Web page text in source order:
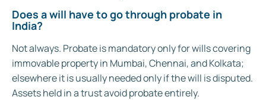
Does a will have to go through probate in
India?
Not always. Probate is mandatory only for wills covering
immovable property in Mumbai, Chennai, and Kolkata;
elsewhere it is usually needed only if the will is disputed.
Assets held in a trust avoid probate entirely.